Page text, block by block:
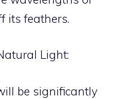
its feathers.
Light:
be significantly